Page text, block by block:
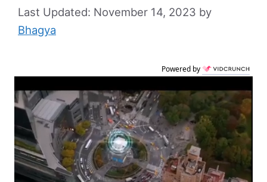
November 14, 2023 by
Bhagya
Powered by